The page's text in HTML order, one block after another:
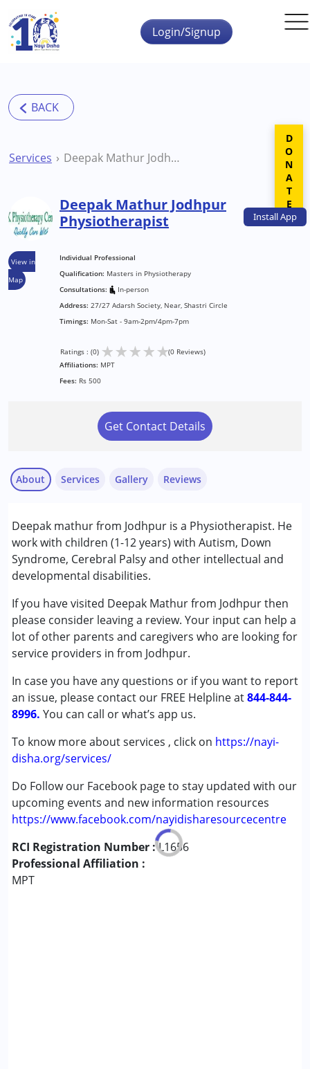
Skip to main content
InstallApp
Login/Signup
Services Deepak Mathur Jodhpur Physiotherapist
View in
Map
Deepak Mathur Jodhpur
Physiotherapist
Individual Professional
Qualification: Masters in Physiotherapy
Consultations:
In-person
Address: 27/27 Adarsh Society, Near, Shastri Circle
Timings: Mon-Sat - 9am-2pm/4pm-7pm
Ratings : (0) ★★★★★(0 Reviews)
Affiliations: MPT
Fees: Rs 500
Get Contact Details
About
Deepak mathur from Jodhpur is a Physiotherapist. He
work with children (1-12 years) with Autism, Down
Syndrome, Cerebral Palsy and other intellectual and
developmental disabilities.
If you have visited Deepak Mathur from Jodhpur then
please consider leaving a review. Your input can help a
lot of other parents and caregivers who are looking for
service providers in from Jodhpur.
In case you have any questions or if you want to report
an issue, please contact our FREE Helpline at844-844-
8996. You can call or what’s app us.
To know more about services , click on https://nayi-
disha.org/services/
Do Follow our Facebook page to stay updated with our
upcoming events and new information resources
https://www.facebook.com/nayidisharesourcecentre
RCI Registration Number :L1656
Professional Affiliation :
MPT
Services
Physiotherapy
Conditions Served :
Attention Deficit (Hyperactivity) Disorder
(ADD/ADHD)
Autism Spectrum Disorder (ASD)
Cerebral Palsy (CP)
Down Syndrome (DS)
Multiple Disabilities (MD)
Undiagnosed
Age Group :0 - 5 years ,6 - 12 years
Gallery Reviews
DONATE